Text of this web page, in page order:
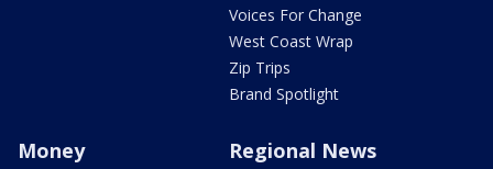
Voices For Change
West Coast Wrap
Zip Trips
Brand Spotlight
Money Regional News